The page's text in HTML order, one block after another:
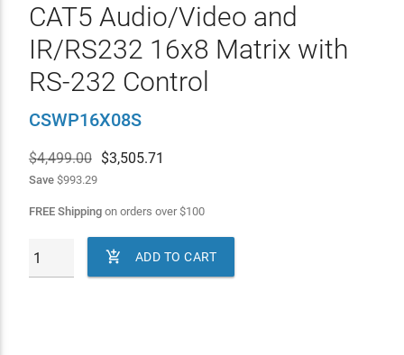
CAT5 Audio/Video and
IR/RS232 16x8 Matrix with
RS-232 Control
CSWP16X08S
$4,499.00 $3,505.71
Save$993.29
FREE Shippingon orders over$100
 ADD TO CART